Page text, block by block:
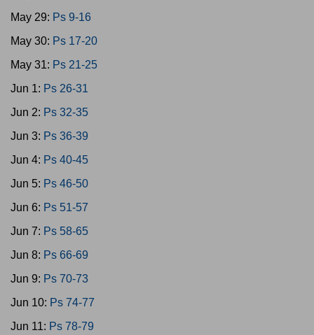
May 29: Ps 9-16
May 30: Ps 17-20
May 31: Ps 21-25
Jun 1: Ps 26-31
Jun 2: Ps 32-35
Jun 3: Ps 36-39
Jun 4: Ps 40-45
Jun 5: Ps 46-50
Jun 6: Ps 51-57
Jun 7: Ps 58-65
Jun 8: Ps 66-69
Jun 9: Ps 70-73
Jun 10: Ps 74-77
Jun 11: Ps 78-79